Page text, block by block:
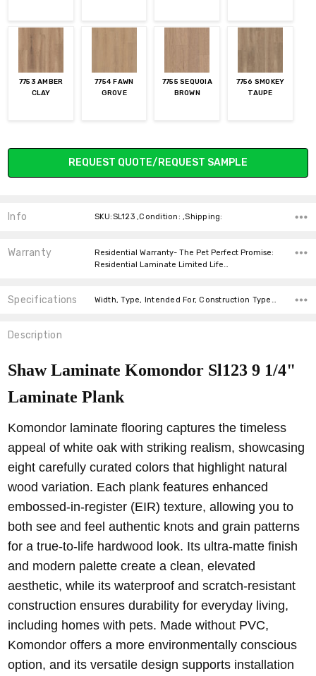
7753 AMBER
CLAY
7754 FAWN
GROVE
7755 SEQUOIA
BROWN
7756 SMOKEY
TAUPE
Current
REQUEST QUOTE/REQUEST SAMPLE
Info SKU:SL123 ,Condition: ,Shipping:
Warranty
Residential Warranty- The Pet Perfect Promise:
Residential Laminate Limited Life…
Specifications
Description
Shaw Laminate Komondor Sl123 9 1/4"
Laminate Plank
Komondor laminate flooring captures the timeless
appeal of white oak with striking realism, showcasing
eight carefully curated colors that highlight natural
wood variation. Each plank features enhanced
embossed-in-register (EIR) texture, allowing you to
both see and feel authentic knots and grain patterns
for a true-to-life hardwood look. Its ultra-matte finish
and modern palette create a clean, elevated
aesthetic, while its waterproof and scratch-resistant
construction ensures durability for everyday living,
including homes with pets. Made without PVC,
Komondor offers a more environmentally conscious
option, and its versatile design supports installation